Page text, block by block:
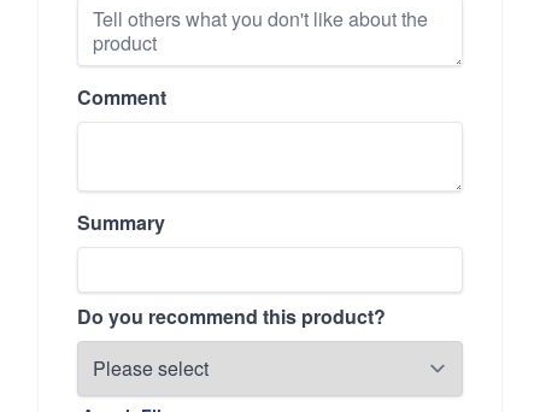
Comment
Summary
Do you recommend this product?